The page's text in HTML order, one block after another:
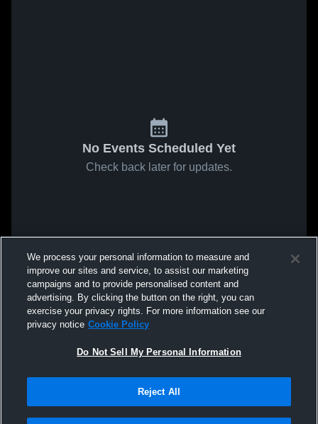
No Events Scheduled Yet
Check back later for updates.
We process your personal information to measure and
improve our sites and service, to assist our marketing
campaigns and to provide personalised content and
advertising. By clicking the button on the right, you can
exercise your privacy rights. For more information see our
privacy notice Cookie Policy
Do Not Sell My Personal Information
Reject All